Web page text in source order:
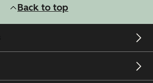
Back to top